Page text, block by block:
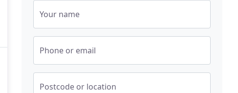
Your name
Phone or email
Postcode or location